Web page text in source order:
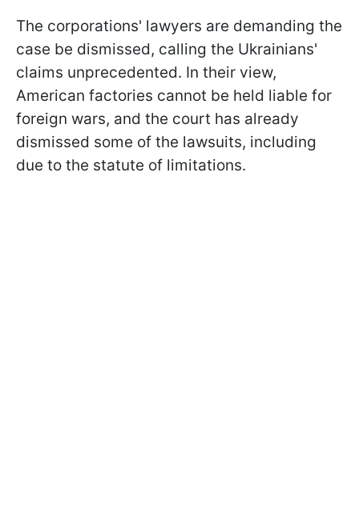
The corporations' lawyers are demanding the
case be dismissed, calling the Ukrainians'
claims unprecedented. In their view,
American factories cannot be held liable for
foreign wars, and the court has already
dismissed some of the lawsuits, including
due to the statute of limitations.